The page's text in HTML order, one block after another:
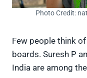
Photo Credit:
Few people think
boards. Suresh P
India are among